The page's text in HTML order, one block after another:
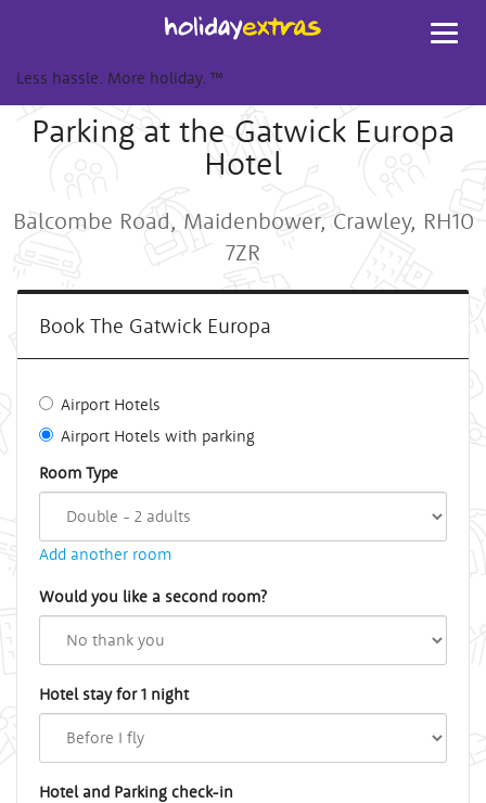
Less hassle. More holiday. ™
Parking at the Gatwick Europa
Hotel
Balcombe Road, Maidenbower, Crawley, RH10
7ZR
Book The Gatwick Europa
Airport Hotels
Airport Hotels with parking
Room Type
Add another room
Would you like a second room?
Hotel stay for 1 night
Hotel and Parking check-in